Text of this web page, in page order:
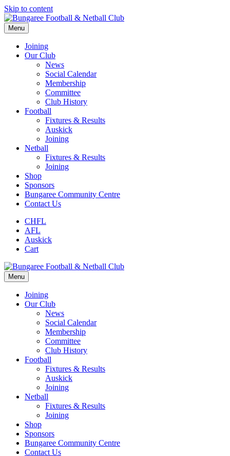
Skip to content
Menu
Joining
Our Club
News
Social Calendar
Membership
Committee
Club History
Football
Fixtures & Results
Auskick
Joining
Netball
Fixtures & Results
Joining
Shop
Sponsors
Bungaree Community Centre
Contact Us
CHFL
AFL
Auskick
Cart
Menu
Joining
Our Club
News
Social Calendar
Membership
Committee
Club History
Football
Fixtures & Results
Auskick
Joining
Netball
Fixtures & Results
Joining
Shop
Sponsors
Bungaree Community Centre
Contact Us